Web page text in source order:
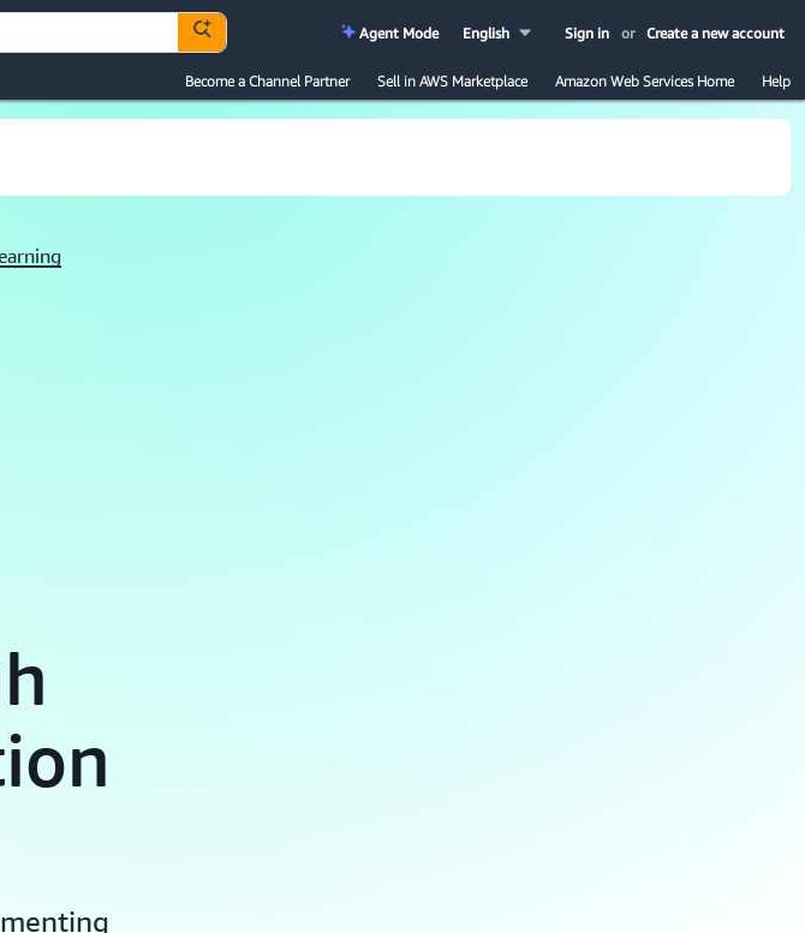
Sign in or Create a new account
English
Agent Mode
Become a Channel Partner Sell in AWS Marketplace Amazon Web Services Home Help